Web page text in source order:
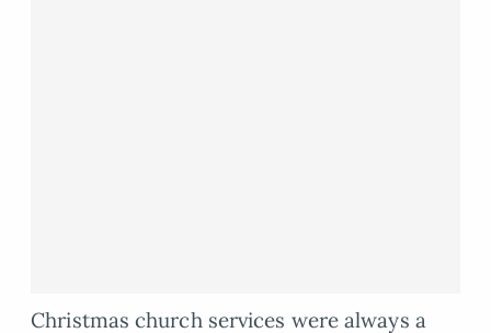
Christmas church services were always a